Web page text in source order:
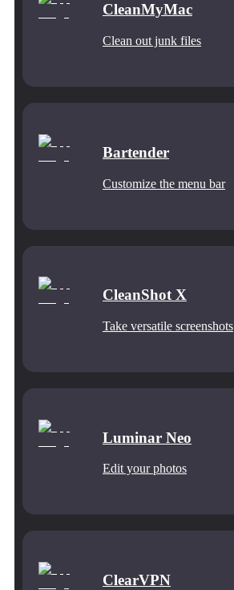
CleanMyMac
Clean out junk files
Bartender
Customize the menu bar
CleanShot X
Take versatile screenshots
Luminar Neo
Edit your photos
ClearVPN